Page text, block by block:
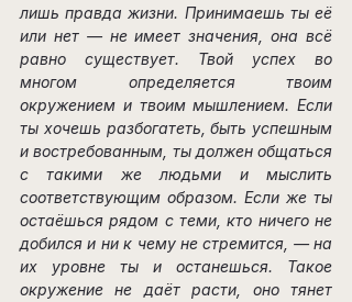
лишь правда жизни. Принимаешь ты её
или нет — не имеет значения, она всё
равно существует. Твой успех во
многом определяется твоим
окружением и твоим мышлением. Если
ты хочешь разбогатеть, быть успешным
и востребованным, ты должен общаться
с такими же людьми и мыслить
соответствующим образом. Если же ты
остаёшься рядом с теми, кто ничего не
добился и ни к чему не стремится, — на
их уровне ты и останешься. Такое
окружение не даёт расти, оно тянет